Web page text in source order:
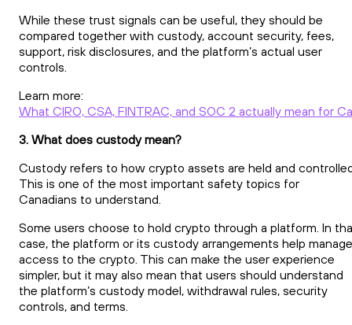
While these trust signals can be useful, they should be
compared together with custody, account security, fees,
support, risk disclosures, and the platform’s actual user
controls.
Learn more:
What CIRO, CSA, FINTRAC, and SOC 2 actually mean for
3. What does custody mean?
Custody refers to how crypto assets are held and
This is one of the most important safety topics for
Canadians to understand.
Some users choose to hold crypto through a platform. In
case, the platform or its custody arrangements help manage
access to the crypto. This can make the user experience
simpler, but it may also mean that users should understand
the platform’s custody model, withdrawal rules, security
controls, and terms.